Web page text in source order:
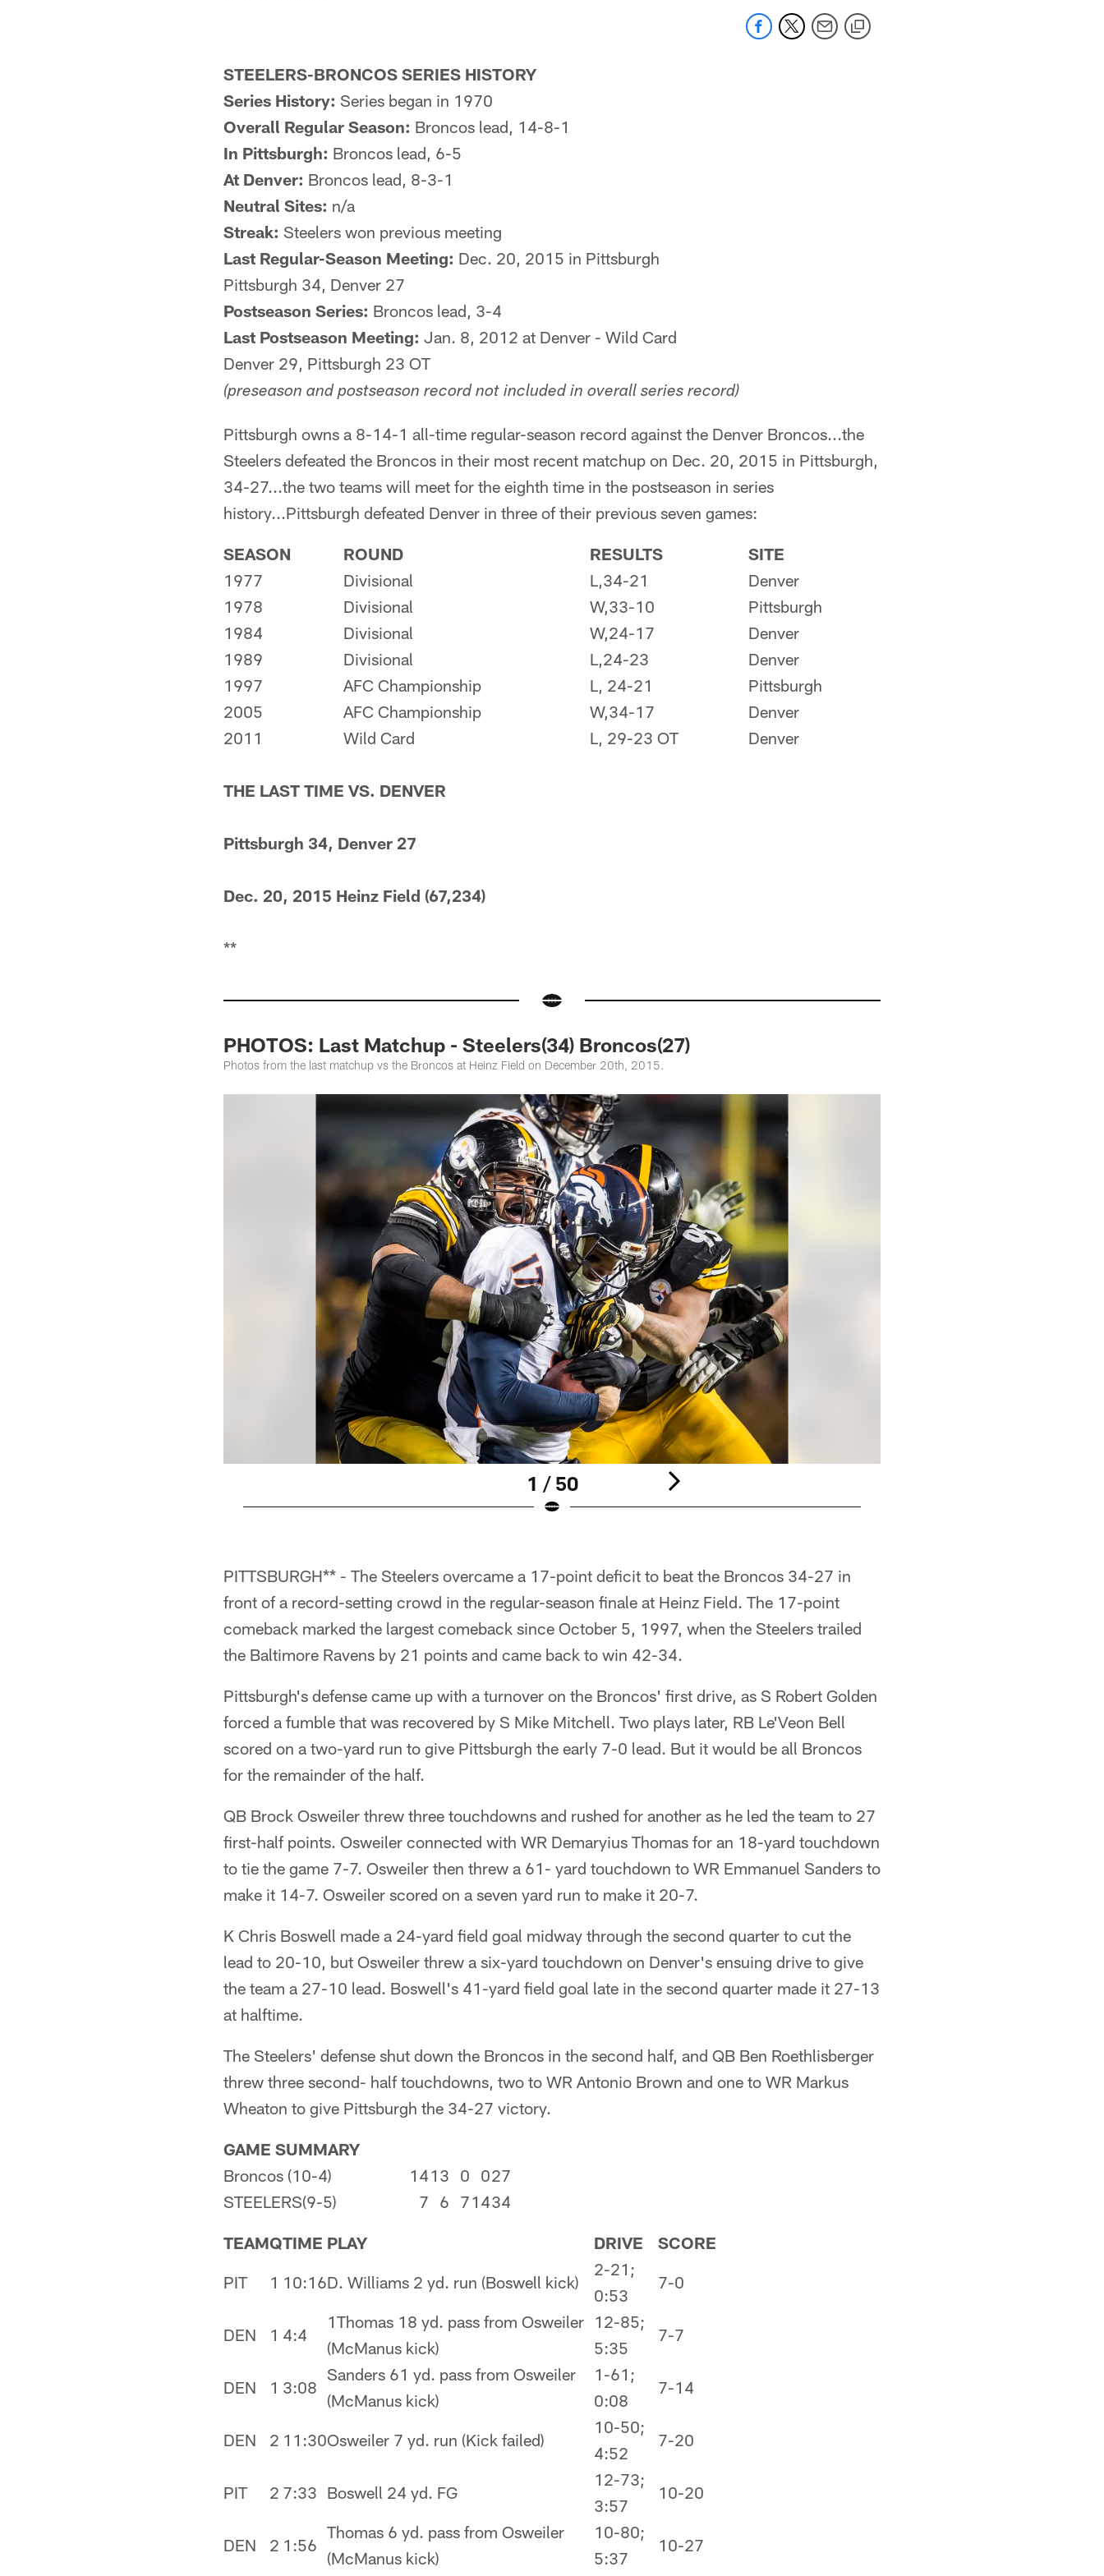
STEELERS-BRONCOS SERIES HISTORY
Series History: Series began in 1970
Overall Regular Season: Broncos lead, 14-8-1
In Pittsburgh: Broncos lead, 6-5
At Denver: Broncos lead, 8-3-1
Neutral Sites: n/a
Streak: Steelers won previous meeting
Last Regular-Season Meeting: Dec. 20, 2015 in Pittsburgh
Pittsburgh 34, Denver 27
Postseason Series: Broncos lead, 3-4
Last Postseason Meeting: Jan. 8, 2012 at Denver - Wild Card
Denver 29, Pittsburgh 23 OT
(preseason and postseason record not included in overall series record)
Pittsburgh owns a 8-14-1 all-time regular-season record against the Denver Broncos...the
Steelers defeated the Broncos in their most recent matchup on Dec. 20, 2015 in Pittsburgh,
34-27...the two teams will meet for the eighth time in the postseason in series
history...Pittsburgh defeated Denver in three of their previous seven games:
SEASON ROUND RESULTS
SITE
1977
Divisional L,34-21
Denver
1978
Divisional W,33-10
Pittsburgh
1984
Divisional W,24-17
Denver
1989
Divisional L,24-23
Denver
1997
AFC Championship L, 24-21
Pittsburgh
2005
AFC Championship W,34-17
Denver
2011
Wild Card L, 29-23 OT Denver
THE LAST TIME VS. DENVER
Pittsburgh 34, Denver 27
Dec. 20, 2015 Heinz Field (67,234)
**
PHOTOS: Last Matchup - Steelers(34) Broncos(27)
Photos from the last matchup vs the Broncos at Heinz Field on December 20th, 2015.
1 / 50
PITTSBURGH** - The Steelers overcame a 17-point deficit to beat the Broncos 34-27 in
front of a record-setting crowd in the regular-season finale at Heinz Field. The 17-point
comeback marked the largest comeback since October 5, 1997, when the Steelers trailed
the Baltimore Ravens by 21 points and came back to win 42-34.
Pittsburgh's defense came up with a turnover on the Broncos' first drive, as S Robert Golden
forced a fumble that was recovered by S Mike Mitchell. Two plays later, RB Le'Veon Bell
scored on a two-yard run to give Pittsburgh the early 7-0 lead. But it would be all Broncos
for the remainder of the half.
QB Brock Osweiler threw three touchdowns and rushed for another as he led the team to 27
first-half points. Osweiler connected with WR Demaryius Thomas for an 18-yard touchdown
to tie the game 7-7. Osweiler then threw a 61- yard touchdown to WR Emmanuel Sanders to
make it 14-7. Osweiler scored on a seven yard run to make it 20-7.
K Chris Boswell made a 24-yard field goal midway through the second quarter to cut the
lead to 20-10, but Osweiler threw a six-yard touchdown on Denver's ensuing drive to give
the team a 27-10 lead. Boswell's 41-yard field goal late in the second quarter made it 27-13
at halftime.
The Steelers' defense shut down the Broncos in the second half, and QB Ben Roethlisberger
threw three second- half touchdowns, two to WR Antonio Brown and one to WR Markus
Wheaton to give Pittsburgh the 34-27 victory.
GAME SUMMARY
Broncos (10-4)
1413 0 027
STEELERS(9-5)
7 6 71434
TEAMQTIME PLAY DRIVE
SCORE
PIT
1 10:16D. Williams 2 yd. run (Boswell kick)
2-21;
0:53
7-0
DEN 1 4:4
1Thomas 18 yd. pass from Osweiler
(McManus kick)
12-85;
5:35
7-7
DEN 1 3:08
Sanders 61 yd. pass from Osweiler
(McManus kick)
1-61;
0:08
7-14
DEN 2 11:30Osweiler 7 yd. run (Kick failed)
10-50;
4:52
7-20
PIT 2 7:33 Boswell 24 yd. FG
12-73;
3:57
10-20
DEN 2 1:56
Thomas 6 yd. pass from Osweiler
(McManus kick)
10-80;
5:37
10-27